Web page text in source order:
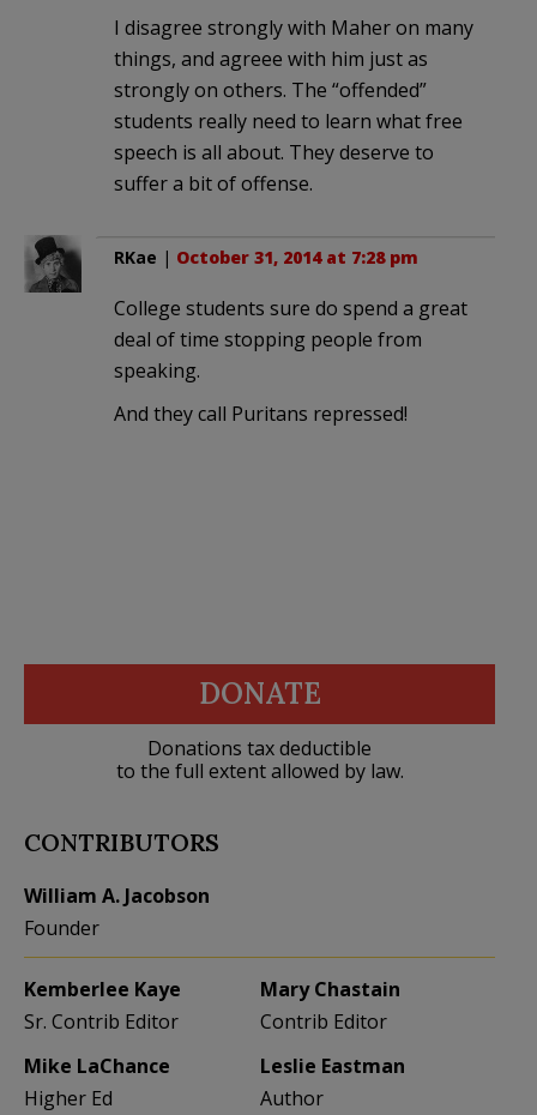
I disagree strongly with Maher on many
things, and agreee with him just as
strongly on others. The “offended”
students really need to learn what free
speech is all about. They deserve to
suffer a bit of offense.
RKae | October 31, 2014 at 7:28 pm
College students sure do spend a great
deal of time stopping people from
speaking.
And they call Puritans repressed!
DONATE
Donations tax deductible
to the full extent allowed by law.
CONTRIBUTORS
William A. Jacobson
Founder
Kemberlee Kaye
Sr. Contrib Editor
Mary Chastain
Contrib Editor
Mike LaChance
Higher Ed
Leslie Eastman
Author